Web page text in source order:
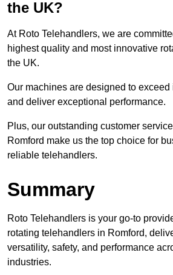
the UK?
At Roto Telehandlers, we are
highest quality and most innovative
the UK.
Our machines are designed to
and deliver exceptional performance.
Plus, our outstanding customer
Romford make us the top choice for
reliable telehandlers.
Summary
Roto Telehandlers is your go-to
rotating telehandlers in Romford,
versatility, safety, and performance
industries.